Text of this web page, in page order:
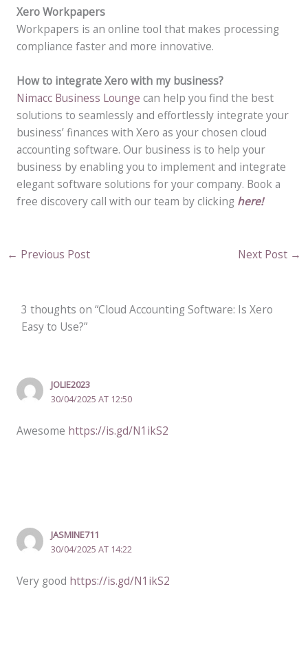
Xero Workpapers
Workpapers is an online tool that makes processing
compliance faster and more innovative.
How to integrate Xero with my business?
Nimacc Business Lounge can help you find the best
solutions to seamlessly and effortlessly integrate your
business’ finances with Xero as your chosen cloud
accounting software. Our business is to help your
business by enabling you to implement and integrate
elegant software solutions for your company. Book a
free discovery call with our team by clicking here!
← Previous Post Next Post →
3 thoughts on “Cloud Accounting Software: Is Xero
Easy to Use?”
JOLIE2023
30/04/2025 AT 12:50
Awesome https://is.gd/N1ikS2
JASMINE711
30/04/2025 AT 14:22
Very good https://is.gd/N1ikS2